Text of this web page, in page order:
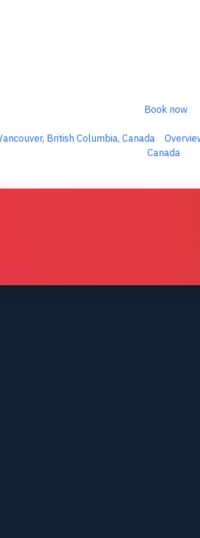
Book now
British Columbia, Canada
Canada